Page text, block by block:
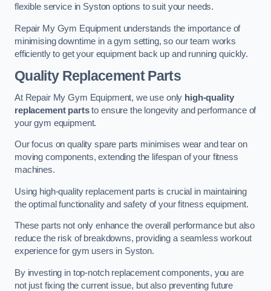
flexible service in Syston options to suit your needs.
Repair My Gym Equipment understands the importance of
minimising downtime in a gym setting, so our team works
efficiently to get your equipment back up and running quickly.
Quality Replacement Parts
At Repair My Gym Equipment, we use only high-quality
replacement partsto ensure the longevity and performance of
your gym equipment.
Our focus on quality spare parts minimises wear and tear on
moving components, extending the lifespan of your fitness
machines.
Using high-quality replacement parts is crucial in maintaining
the optimal functionality and safety of your fitness equipment.
These parts not only enhance the overall performance but also
reduce the risk of breakdowns, providing a seamless workout
experience for gym users in Syston.
By investing in top-notch replacement components, you are
not just fixing the current issue, but also preventing future